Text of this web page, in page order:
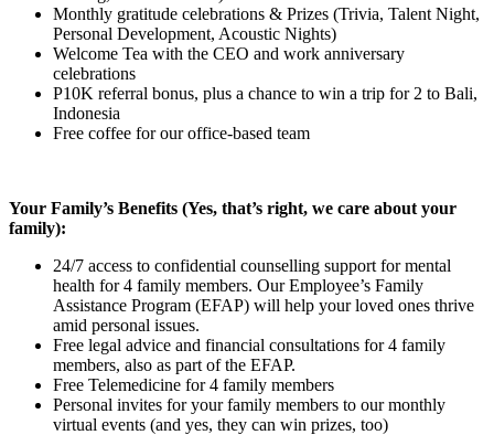
Monthly gratitude celebrations & Prizes (Trivia, Talent Night,
Personal Development, Acoustic Nights)
Welcome Tea with the CEO and work anniversary
celebrations
P10K referral bonus, plus a chance to win a trip for 2 to Bali,
Indonesia
Free coffee for our office-based team
Your Family’s Benefits (Yes, that’s right, we care about your
family):
24/7 access to confidential counselling support for mental
health for 4 family members. Our Employee’s Family
Assistance Program (EFAP) will help your loved ones thrive
amid personal issues.
Free legal advice and financial consultations for 4 family
members, also as part of the EFAP.
Free Telemedicine for 4 family members
Personal invites for your family members to our monthly
virtual events (and yes, they can win prizes, too)